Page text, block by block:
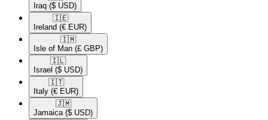
Iraq ($ USD)
🇮🇪​
Ireland (€ EUR)
🇮🇲​
Isle of Man (£ GBP)
🇮🇱​
Israel ($ USD)
🇮🇹​
Italy (€ EUR)
🇯🇲​
Jamaica ($ USD)